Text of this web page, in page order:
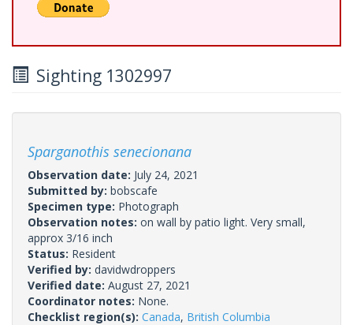
Sighting 1302997
Sparganothis senecionana
Observation date: July 24, 2021
Submitted by: bobscafe
Specimen type: Photograph
Observation notes: on wall by patio light. Very small,
approx 3/16 inch
Status: Resident
Verified by: davidwdroppers
Verified date: August 27, 2021
Coordinator notes: None.
Checklist region(s): Canada, British Columbia